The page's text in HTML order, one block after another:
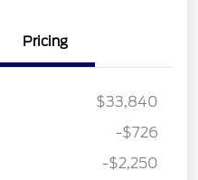
Pricing
$33,840
-$726
-$2,250